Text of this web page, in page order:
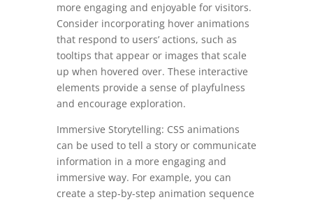
more engaging and enjoyable for visitors.
Consider incorporating hover animations
that respond to users’ actions, such as
tooltips that appear or images that scale
up when hovered over. These interactive
elements provide a sense of playfulness
and encourage exploration.
Immersive Storytelling: CSS animations
can be used to tell a story or communicate
information in a more engaging and
immersive way. For example, you can
create a step-by-step animation sequence